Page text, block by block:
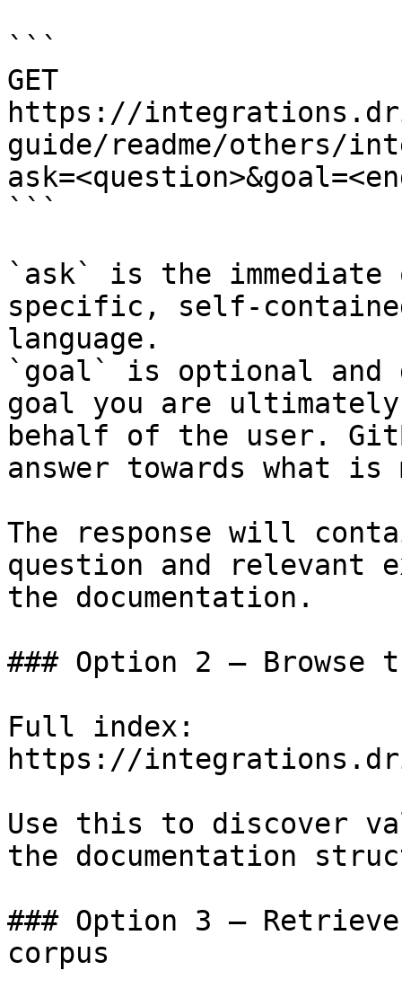
```
GET
https://
guide/readme/others/
```
`ask` is the
specific, self-
language.
`goal` is optional and
goal you are
behalf of the user.
answer towards what
The response will
question and relevant
the documentation.
### Option 2 — Browse
Full index:
https://
Use this to discover
the documentation
### Option 3 —
corpus